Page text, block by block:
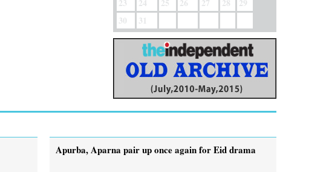
23
24 25 26 27 28
29
30
31
Apurba, Aparna pair up once again for Eid drama